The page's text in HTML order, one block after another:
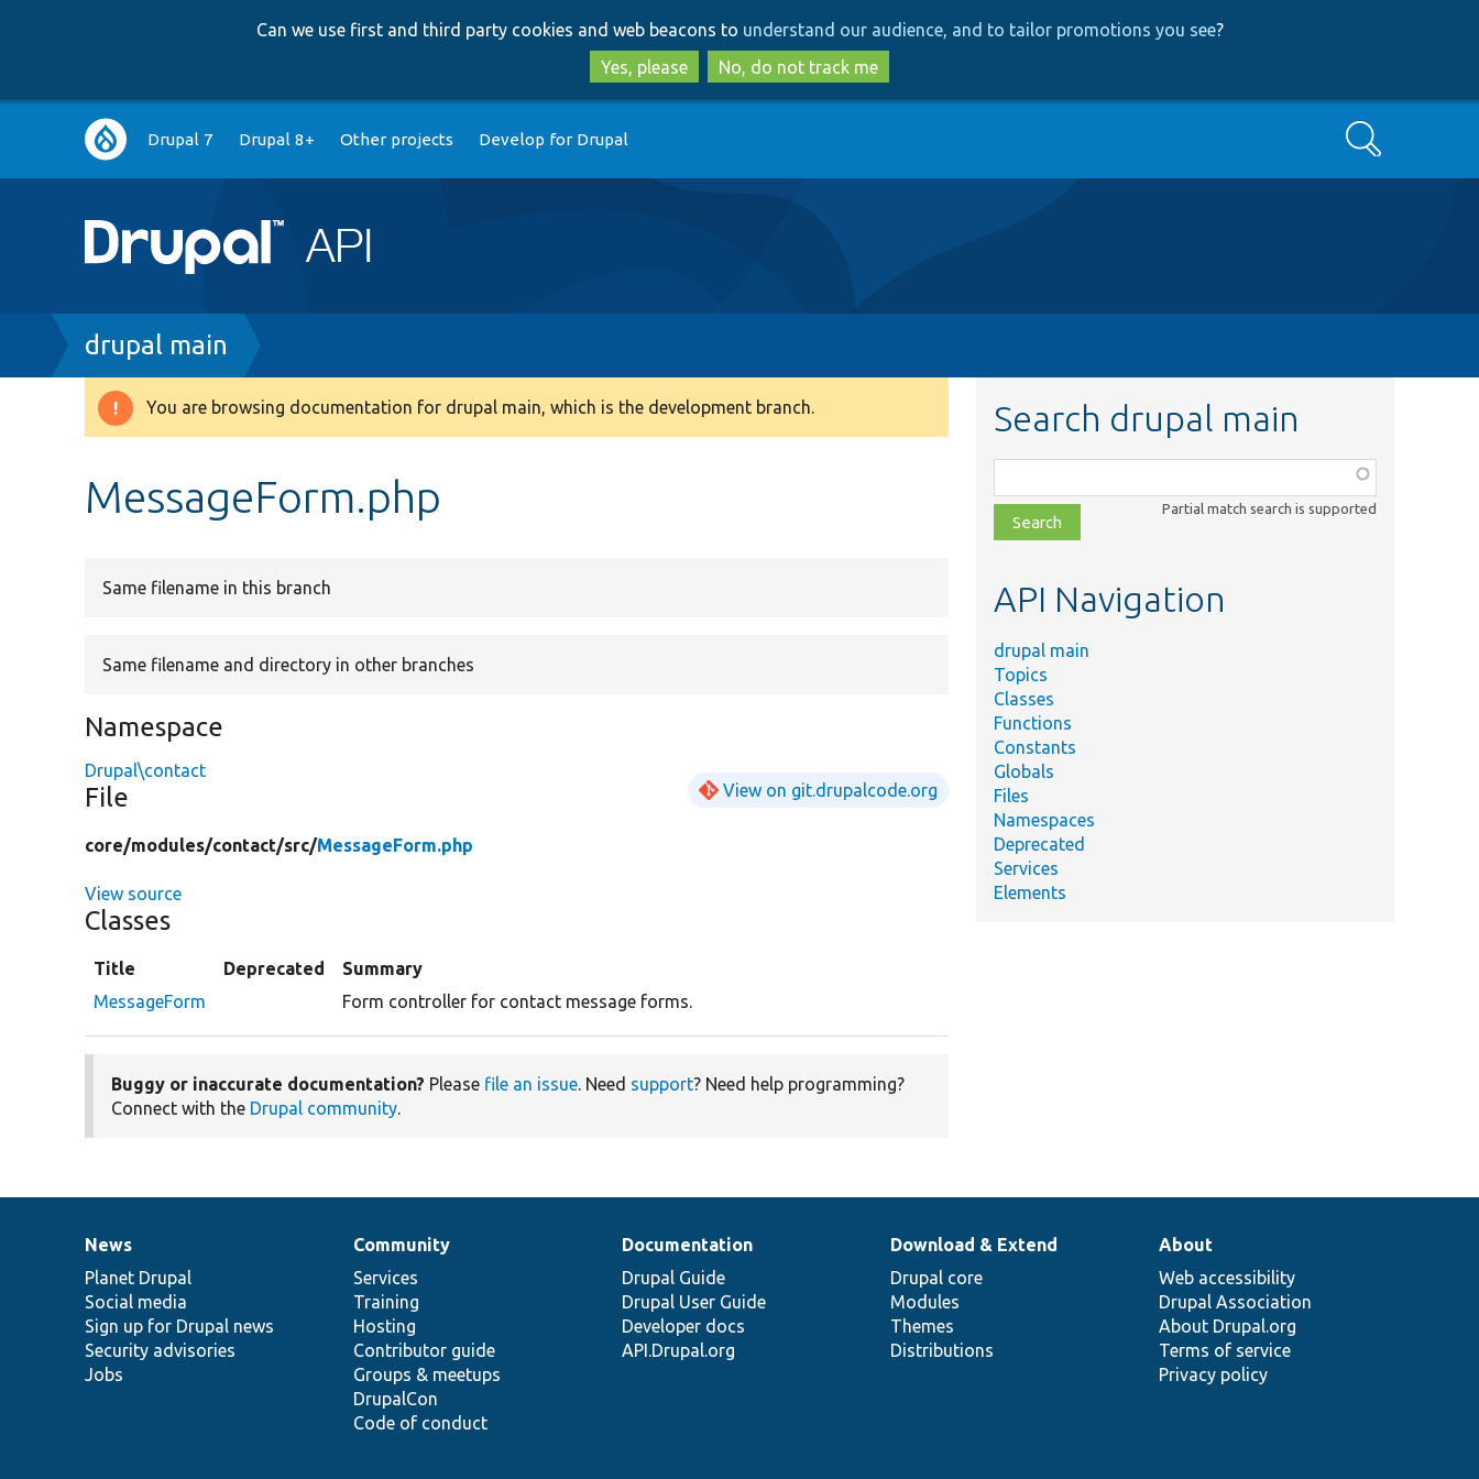
to
main
content
to
search
Can we use first and third party cookies and web beacons to understand our audience, and to tailor promotions you see?
Yes, please
No, do not track me
Main
navigation
Drupal 7 Drupal 8+ Other projects Develop for Drupal Search
Breadcrumb
drupal main
Warning
You are browsing documentation for drupal main, which is the development branch.
MessageForm.php
Same filename in this branch
Same filename and directory in other branches
Namespace
Drupal\contact
File View on git.drupalcode.org
core/modules/contact/src/MessageForm.php
View source
Classes
Title Deprecated
Summary
MessageForm
Form controller for contact message forms.
Buggy or inaccurate documentation? Please file an issue. Need support? Need help programming?
Connect with the Drupal community.
Search drupal main
class,
file,
topic,
Partial match search is supported
API Navigation
drupal main
Topics
Classes
Functions
Constants
Globals
Files
Namespaces
Deprecated
Services
Elements
News
items
News
Planet Drupal
Social media
Sign up for Drupal news
Security advisories
Jobs
Our
community
Community
Services
Training
Hosting
Contributor guide
Groups & meetups
DrupalCon
Code of conduct
Documentation
Documentation
Drupal Guide
Drupal User Guide
Developer docs
API.Drupal.org
Drupal
code
base
Download & Extend
Drupal core
Modules
Themes
Distributions
Governance
of
community
About
Web accessibility
Drupal Association
About Drupal.org
Terms of service
Privacy policy